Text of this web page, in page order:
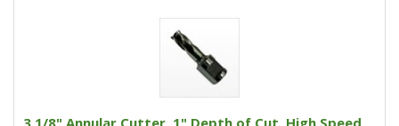
3 1/8" Annular Cutter, 1" Depth of Cut, High Speed